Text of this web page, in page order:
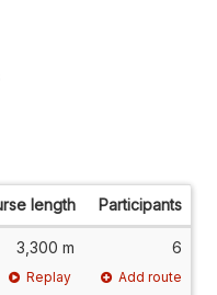
length Participants
3,300 m 6
Replay Add route